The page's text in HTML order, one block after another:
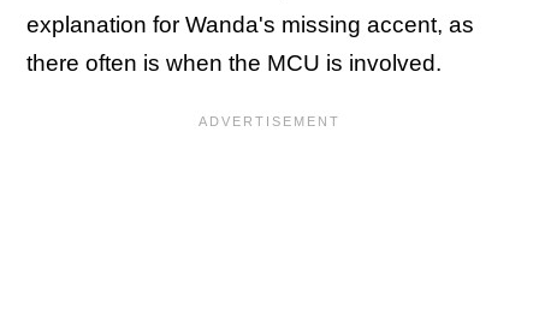
explanation for Wanda's missing accent, as
there often is when the MCU is involved.